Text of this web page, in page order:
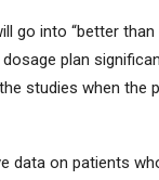
go into “better than
plan
studies when the
data on patients